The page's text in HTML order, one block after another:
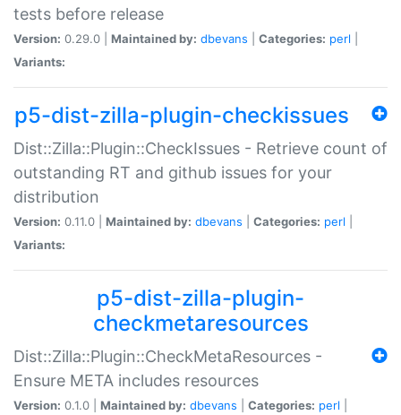
tests before release
Version: 0.29.0 | Maintained by: dbevans Categories: perl
Variants:
p5-dist-zilla-plugin-checkissues
Dist::Zilla::Plugin::CheckIssues - Retrieve count of
outstanding RT and github issues for your
distribution
Version: 0.11.0 | Maintained by: dbevans Categories: perl
Variants:
p5-dist-zilla-plugin-
checkmetaresources
Dist::Zilla::Plugin::CheckMetaResources -
Ensure META includes resources
Version: 0.1.0 | Maintained by: dbevans Categories: perl